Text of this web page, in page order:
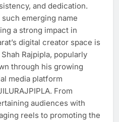
and dedication.
such emerging name
a strong impact in
digital creator space is
Shah Rajpipla, popularly
through his growing
media platform
From
audiences with
reels to promoting the